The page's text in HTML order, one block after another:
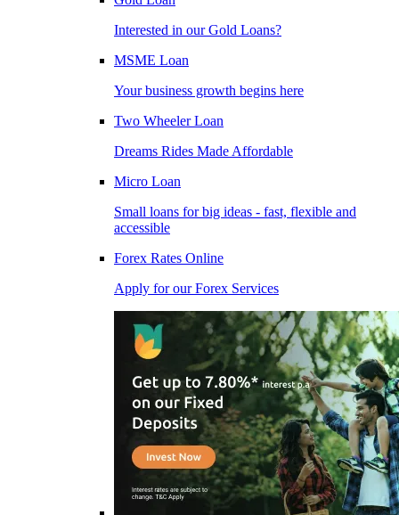
Interested in our Gold Loans?
MSME Loan
Your business growth begins here
Two Wheeler Loan
Dreams Rides Made Affordable
Micro Loan
Small loans for big ideas - fast, flexible and
accessible
Forex Rates Online
Apply for our Forex Services